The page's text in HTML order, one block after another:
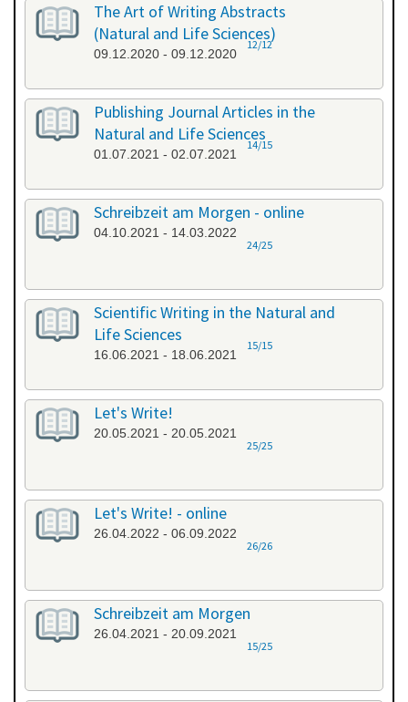
The Art of Writing Abstracts
(Natural and Life Sciences)
09.12.2020 - 09.12.2020
12/12
Publishing Journal Articles in the
Natural and Life Sciences
01.07.2021 - 02.07.2021
14/15
Schreibzeit am Morgen - online
04.10.2021 - 14.03.2022
24/25
Scientific Writing in the Natural and
Life Sciences
16.06.2021 - 18.06.2021
15/15
Let's Write!
20.05.2021 - 20.05.2021
25/25
Let's Write! - online
26.04.2022 - 06.09.2022
26/26
Schreibzeit am Morgen
26.04.2021 - 20.09.2021
15/25